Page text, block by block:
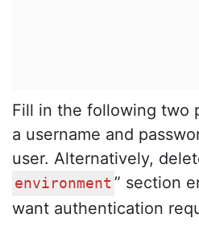
Fill in the following two
a username and
user. Alternatively,
environment ” section
want authentication